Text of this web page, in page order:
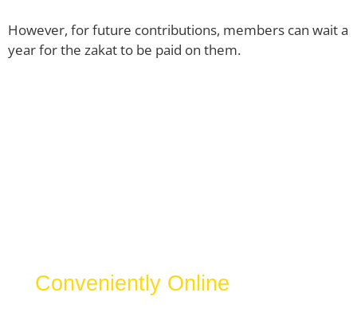
However, for future contributions, members can wait a
year for the zakat to be paid on them.
Conveniently Online